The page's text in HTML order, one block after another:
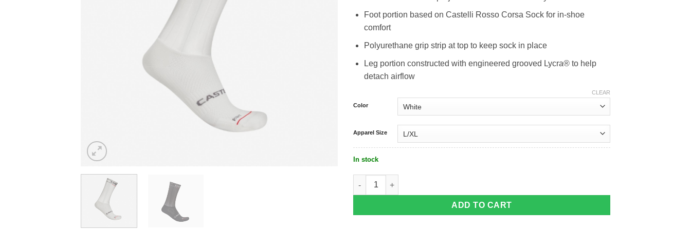
Foot portion based on Castelli Rosso Corsa Sock for in-shoe
comfort
Polyurethane grip strip at top to keep sock in place
Leg portion constructed with engineered grooved Lycra® to help
detach airflow
Color
Apparel Size
CLEAR
In stock
ADD TO CART